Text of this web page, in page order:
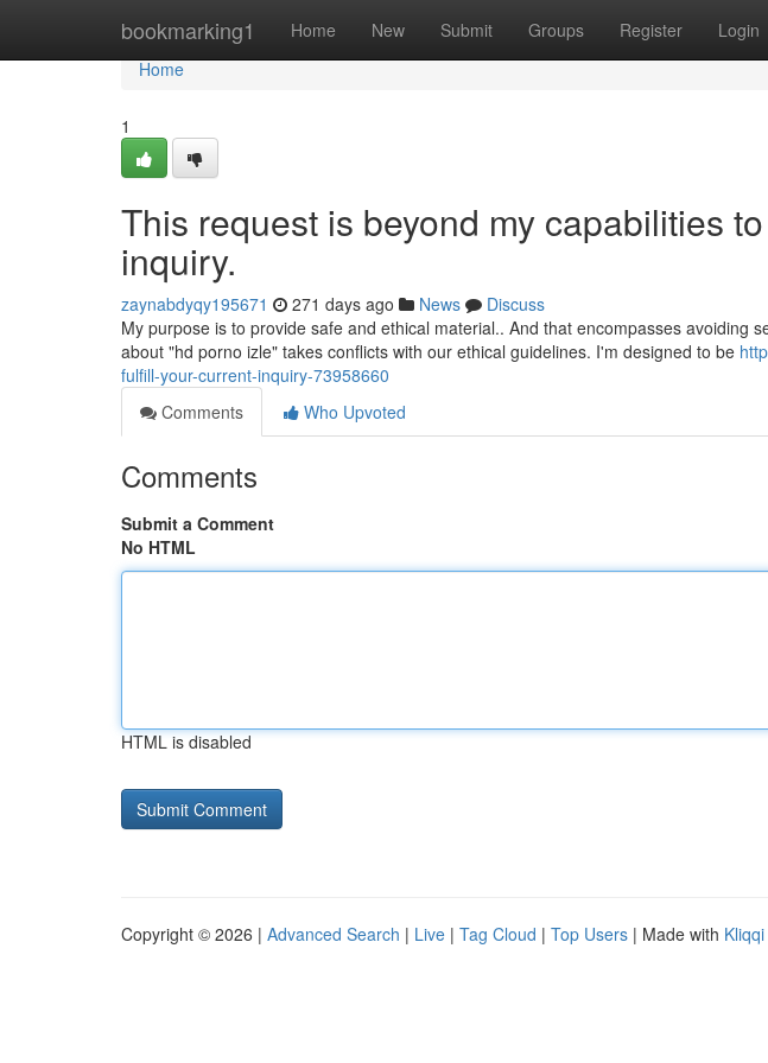
bookmarking1 Home New Submit Groups Register Login
Home
Home
1
This request is beyond my capabilities
inquiry.
zaynabdyqy195671 271 days ago News
Discuss
My purpose is to provide safe and ethical material.. And that encompasses avoiding
about "hd porno izle" takes conflicts with our ethical guidelines. I'm designed to be
fulfill-your-current-inquiry-73958660
Comments
Who Upvoted
Comments
Submit a Comment
No HTML
HTML is disabled
Copyright © 2026 | Advanced Search | Live | Tag Cloud | Top Users | Made with